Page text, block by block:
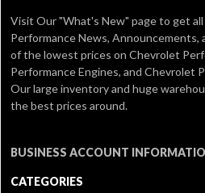
Visit Our"What's New" pageto get
Performance News, Announcements,
of the lowest prices on Chevrolet
Performance Engines, and Chevrolet
Our large inventory and huge
the best prices around.
BUSINESS ACCOUNT
CATEGORIES